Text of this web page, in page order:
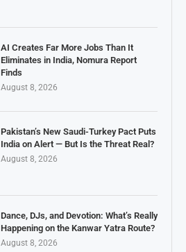
AI Creates Far More Jobs Than It
Eliminates in India, Nomura Report
Finds
August 8, 2026
Pakistan’s New Saudi-Turkey Pact Puts
India on Alert — But Is the Threat Real?
August 8, 2026
Dance, DJs, and Devotion: What’s Really
Happening on the Kanwar Yatra Route?
August 8, 2026